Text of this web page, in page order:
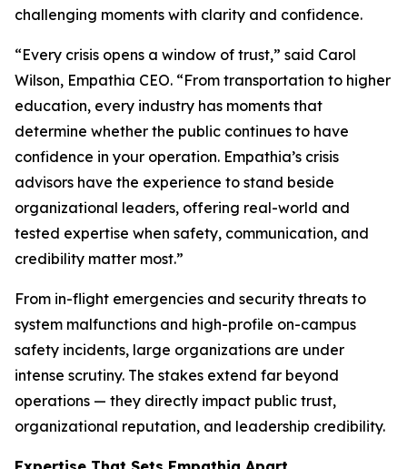
challenging moments with clarity and confidence.
“Every crisis opens a window of trust,” said Carol
Wilson, Empathia CEO. “From transportation to higher
education, every industry has moments that
determine whether the public continues to have
confidence in your operation. Empathia’s crisis
advisors have the experience to stand beside
organizational leaders, offering real-world and
tested expertise when safety, communication, and
credibility matter most.”
From in-flight emergencies and security threats to
system malfunctions and high-profile on-campus
safety incidents, large organizations are under
intense scrutiny. The stakes extend far beyond
operations — they directly impact public trust,
organizational reputation, and leadership credibility.